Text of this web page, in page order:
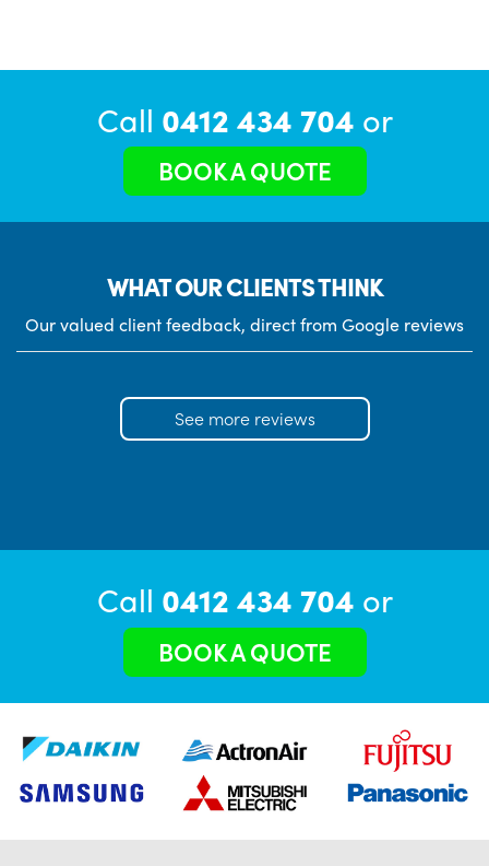
Call 0412 434 704 or
BOOK A QUOTE
WHAT OUR CLIENTS THINK
Our valued client feedback, direct from Google reviews
See more reviews
Call 0412 434 704 or
BOOK A QUOTE